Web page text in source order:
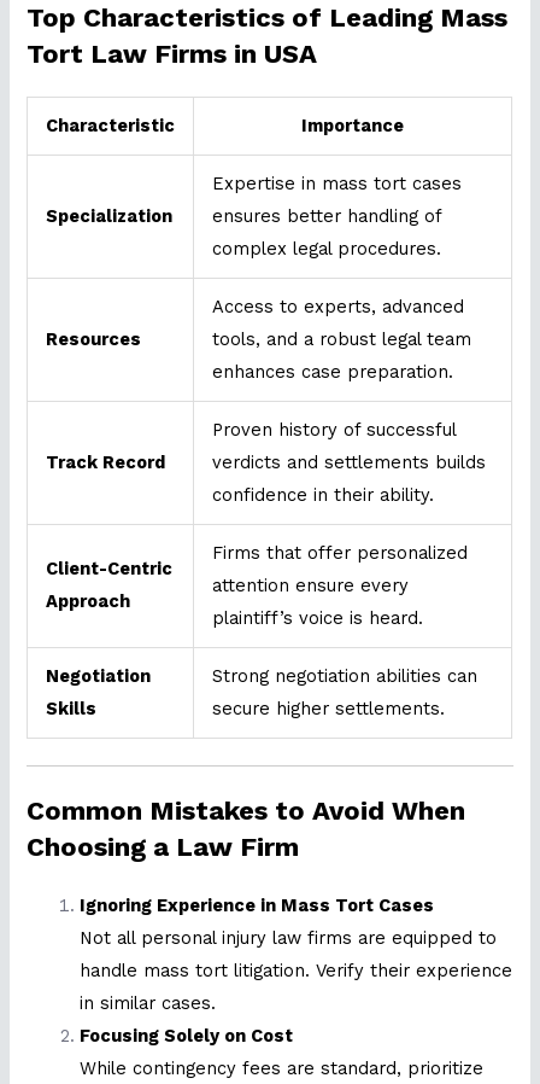
Top Characteristics of Leading Mass
Tort Law Firms in USA
Characteristic Importance
Specialization
Expertise in mass tort cases
ensures better handling of
complex legal procedures.
Resources
Access to experts, advanced
tools, and a robust legal team
enhances case preparation.
Track Record
Proven history of successful
verdicts and settlements builds
confidence in their ability.
Client-Centric
Approach
Firms that offer personalized
attention ensure every
plaintiff’s voice is heard.
Negotiation
Skills
Strong negotiation abilities can
secure higher settlements.
Common Mistakes to Avoid When
Choosing a Law Firm
Ignoring Experience in Mass Tort Cases
Not all personal injury law firms are equipped to
handle mass tort litigation. Verify their experience
in similar cases.
Focusing Solely on Cost
While contingency fees are standard, prioritize